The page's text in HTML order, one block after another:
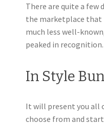
There are quite a few
the marketplace that
much less well-
peaked in recognition.
In Style
It will present you all
choose from and